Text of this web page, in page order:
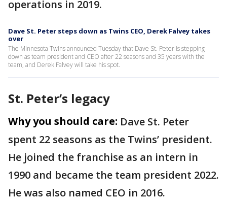
operations in 2019.
Dave St. Peter steps down as Twins CEO, Derek Falvey takes
over
The Minnesota Twins announced Tuesday that Dave St. Peter is stepping
down as team president and CEO after 22 seasons and 35 years with the
team, and Derek Falvey will take his spot.
St. Peter’s legacy
Why you should care: Dave St. Peter
spent 22 seasons as the Twins’ president.
He joined the franchise as an intern in
1990 and became the team president 2022.
He was also named CEO in 2016.